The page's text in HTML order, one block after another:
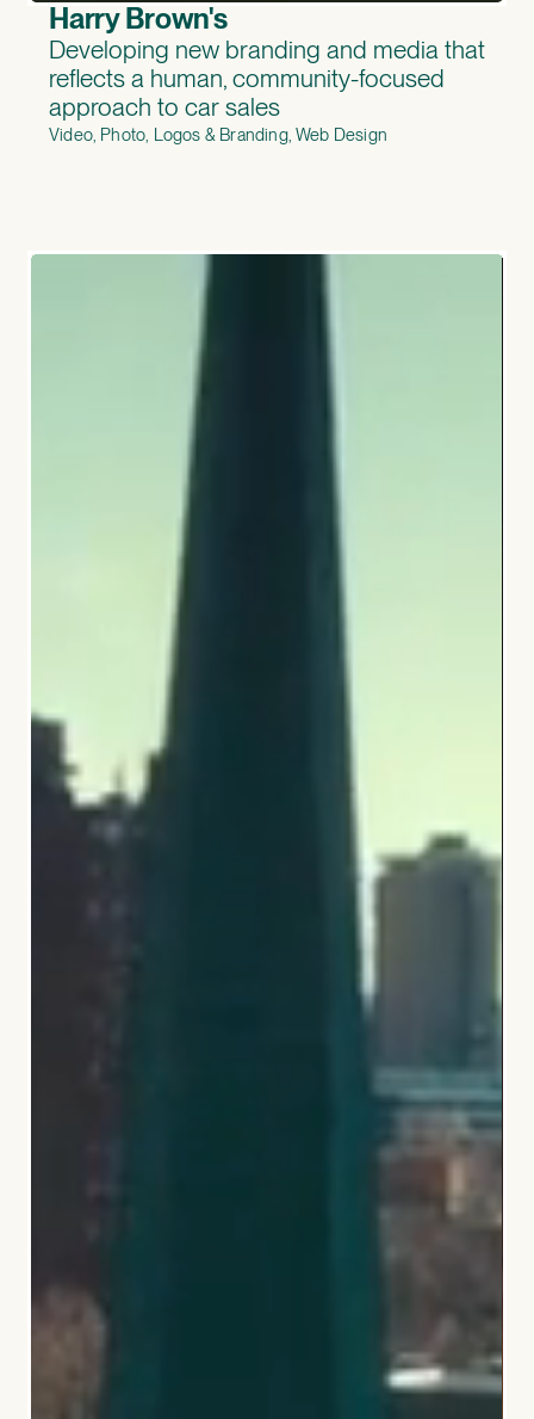
Harry Brown's
Developing new branding and media that
reflects a human, community-focused
approach to car sales
Video, Photo, Logos & Branding, Web Design